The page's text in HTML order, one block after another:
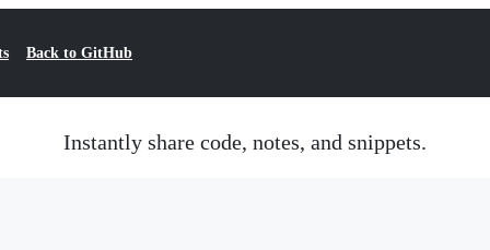
Back to GitHub
Instantly share code, notes, and snippets.